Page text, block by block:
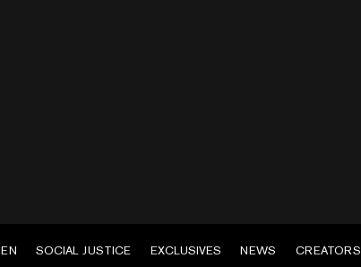
SOCIAL JUSTICE EXCLUSIVES NEWS CREATORS